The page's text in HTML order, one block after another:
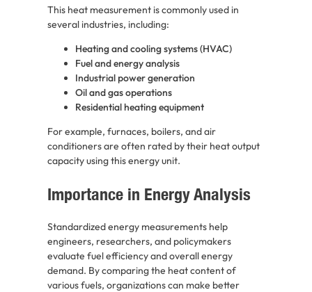
This heat measurement is commonly used in
several industries, including:
Heating and cooling systems (HVAC)
Fuel and energy analysis
Industrial power generation
Oil and gas operations
Residential heating equipment
For example, furnaces, boilers, and air
conditioners are often rated by their heat output
capacity using this energy unit.
Importance in Energy Analysis
Standardized energy measurements help
engineers, researchers, and policymakers
evaluate fuel efficiency and overall energy
demand. By comparing the heat content of
various fuels, organizations can make better